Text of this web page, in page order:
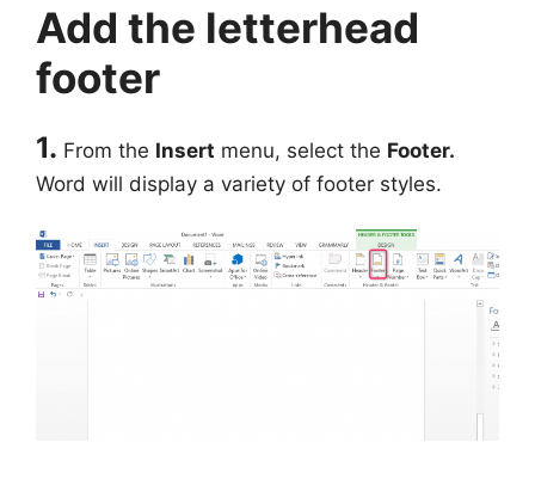
Add the letterhead
footer
1. From the Insert menu, select the Footer.
Word will display a variety of footer styles.